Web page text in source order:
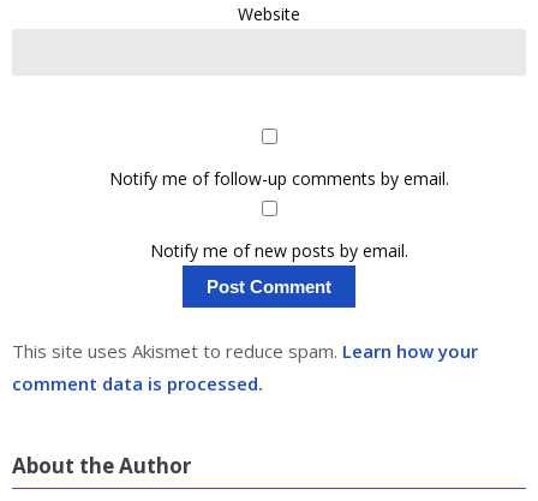
Website
Notify me of follow-up comments by email.
Notify me of new posts by email.
This site uses Akismet to reduce spam. Learn how your
comment data is processed.
About the Author